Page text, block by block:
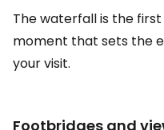
The waterfall is the
moment that sets the
your visit.
Footbridges and